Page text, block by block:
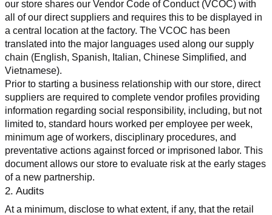
our store shares our Vendor Code of Conduct (VCOC) with
all of our direct suppliers and requires this to be displayed in
a central location at the factory. The VCOC has been
translated into the major languages used along our supply
chain (English, Spanish, Italian, Chinese Simplified, and
Vietnamese).
Prior to starting a business relationship with our store, direct
suppliers are required to complete vendor profiles providing
information regarding social responsibility, including, but not
limited to, standard hours worked per employee per week,
minimum age of workers, disciplinary procedures, and
preventative actions against forced or imprisoned labor. This
document allows our store to evaluate risk at the early stages
of a new partnership.
2. Audits
At a minimum, disclose to what extent, if any, that the retail